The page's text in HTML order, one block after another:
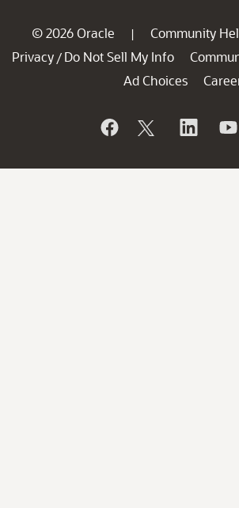
© 2026 Oracle | Community
Privacy / Do Not Sell My Info
Ad Choices